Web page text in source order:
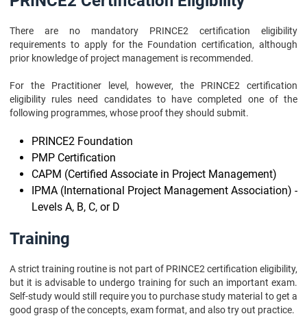
There are no mandatory PRINCE2 certification eligibility
requirements to apply for the Foundation certification, although
prior knowledge of project management is recommended.
For the Practitioner level, however, the PRINCE2 certification
eligibility rules need candidates to have completed one of the
following programmes, whose proof they should submit.
PRINCE2 Foundation
PMP Certification
CAPM (Certified Associate in Project Management)
IPMA (International Project Management Association) -
Levels A, B, C, or D
Training
A strict training routine is not part of PRINCE2 certification eligibility,
but it is advisable to undergo training for such an important exam.
Self-study would still require you to purchase study material to get a
good grasp of the concepts, exam format, and also try out practice.